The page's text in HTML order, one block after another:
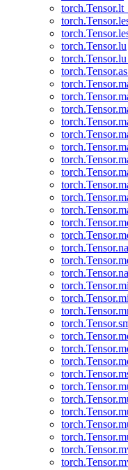
torch.Tensor.lt_
torch.Tensor.lu